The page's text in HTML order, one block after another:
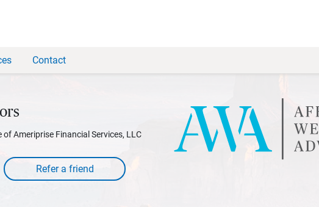
Contact
Ameriprise Financial Services, LLC